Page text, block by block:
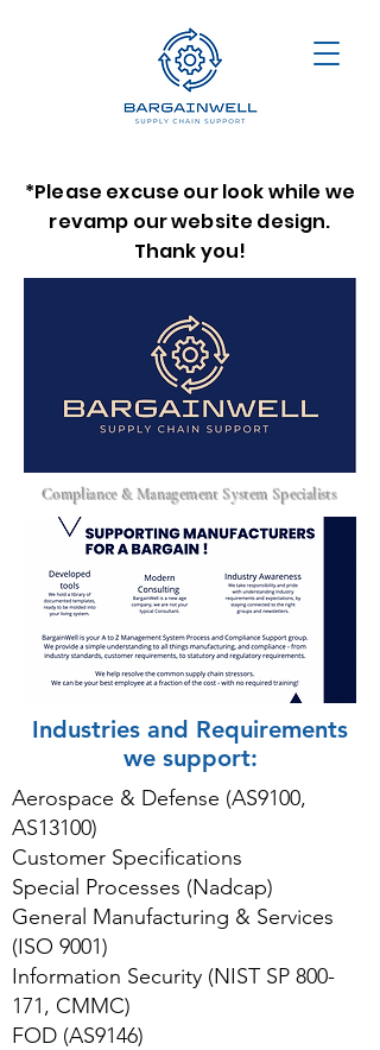
*Please excuse our look while we
revamp our website design.
Thank you!
Compliance & Management System Specialists
Industries and Requirements
we support:
Aerospace & Defense (AS9100,
AS13100)
Customer Specifications
Special Processes (Nadcap)
General Manufacturing & Services
(ISO 9001)
Information Security (NIST SP 800-
171, CMMC)
FOD (AS9146)